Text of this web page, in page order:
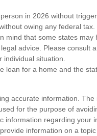
in 2026 without
owing any federal
mind that some states may
advice. Please consult
situation.
loan for a home and the
accurate information. The
for the purpose of
information regarding your
information on a